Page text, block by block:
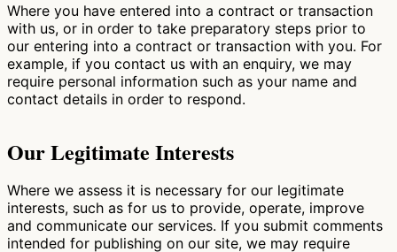
Where you have entered into a contract or transaction
with us, or in order to take preparatory steps prior to
our entering into a contract or transaction with you. For
example, if you contact us with an enquiry, we may
require personal information such as your name and
contact details in order to respond.
Our Legitimate Interests
Where we assess it is necessary for our legitimate
interests, such as for us to provide, operate, improve
and communicate our services. If you submit comments
intended for publishing on our site, we may require